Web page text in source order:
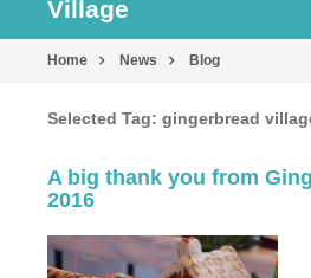
Village
Home News Blog
Selected Tag: gingerbread
A big thank you from
2016